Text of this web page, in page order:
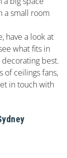
a small room
have a look at
what fits in
best.
of ceilings fans,
in touch with